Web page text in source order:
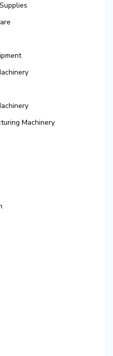
Machinery